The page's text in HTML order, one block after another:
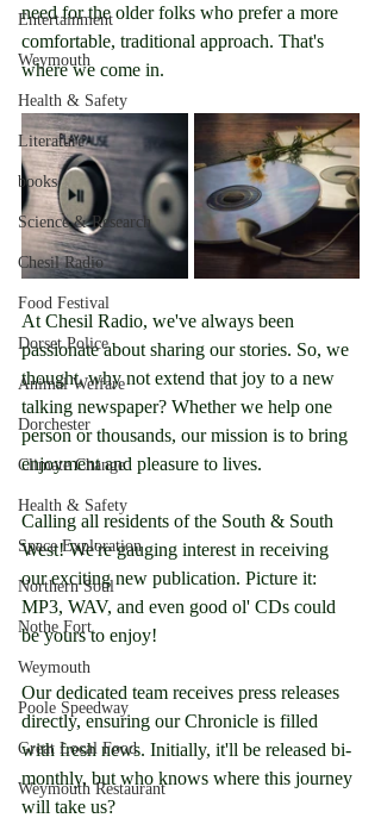
Entertainment
Weymouth
Health & Safety
Literature
books
Science & Research
Chesil Radio
Food Festival
Dorset Police
Animal Welfare
Dorchester
Climate Change
Health & Safety
Space Exploration
Northern Soul
Nothe Fort
Weymouth
Poole Speedway
Great Local Food
Weymouth Restaurant
need for the older folks who prefer a more
comfortable, traditional approach. That's
where we come in.
At Chesil Radio, we've always been
passionate about sharing our stories. So, we
thought, why not extend that joy to a new
talking newspaper? Whether we help one
person or thousands, our mission is to bring
enjoyment and pleasure to lives.
Calling all residents of the South & South
West! We're gauging interest in receiving
our exciting new publication. Picture it:
MP3, WAV, and even good ol' CDs could
be yours to enjoy!
Our dedicated team receives press releases
directly, ensuring our Chronicle is filled
with fresh news. Initially, it'll be released bi-
monthly, but who knows where this journey
will take us?